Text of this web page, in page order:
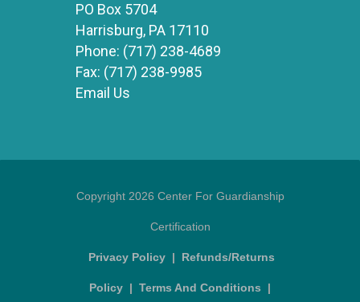
PO Box 5704
Harrisburg, PA 17110
Phone: (717) 238-4689
Fax: (717) 238-9985
Email Us
Copyright 2026 Center For Guardianship
Certification
Privacy Policy | Refunds/Returns
Policy | Terms And Conditions |